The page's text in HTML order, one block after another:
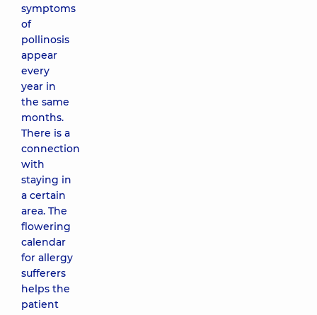
symptoms
of
pollinosis
appear
every
year in
the same
months.
There is a
connection
with
staying in
a certain
area. The
flowering
calendar
for allergy
sufferers
helps the
patient